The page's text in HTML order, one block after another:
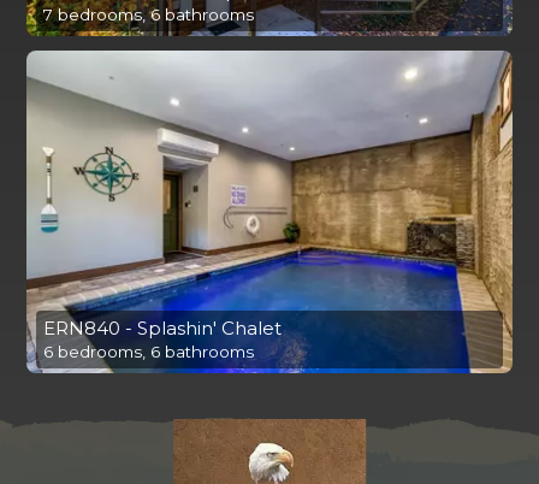
7 bedrooms, 6 bathrooms
ERN840 - Splashin' Chalet
6 bedrooms, 6 bathrooms